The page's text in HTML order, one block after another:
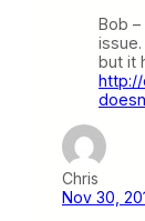
Bob
but it
http://
Chris
Nov 30,